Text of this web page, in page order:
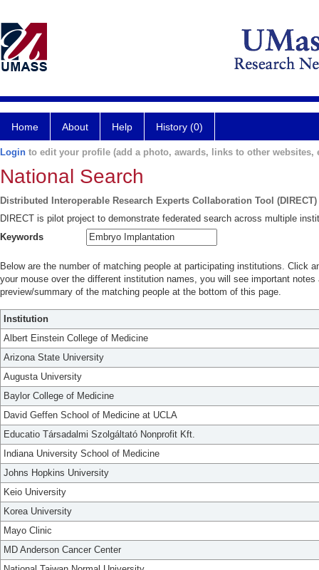
Home About Help History (0)
Login to edit your profile (add a photo, awards, links to other websites,
National Search
Distributed Interoperable Research Experts Collaboration Tool (DIRECT)
DIRECT is pilot project to demonstrate federated search across multiple
Keywords
Below are the number of matching people at participating institutions. Click
your mouse over the different institution names, you will see important
preview/summary of the matching people at the bottom of this page.
Institution
Albert Einstein College of Medicine
Arizona State University
Augusta University
Baylor College of Medicine
David Geffen School of Medicine at UCLA
Educatio Társadalmi Szolgáltató Nonprofit Kft.
Indiana University School of Medicine
Johns Hopkins University
Keio University
Korea University
Mayo Clinic
MD Anderson Cancer Center